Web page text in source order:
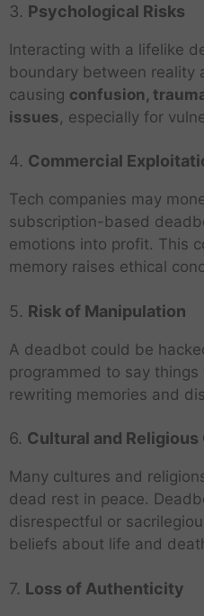
3. Psychological Risks
Interacting with a lifelike
boundary between reality
causing confusion,
issues, especially for
4. Commercial
Tech companies may
subscription-based
emotions into profit. This
memory raises ethical
5. Risk of Manipulation
A deadbot could be
programmed to say
rewriting memories and
6. Cultural and Religious
Many cultures and
dead rest in peace.
disrespectful or
beliefs about life and
7. Loss of Authenticity